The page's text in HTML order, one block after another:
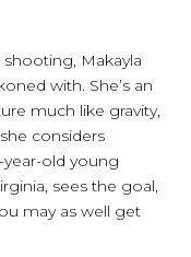
Makayla
with. She’s an
much like gravity,
considers
old young
sees the goal,
may as well get